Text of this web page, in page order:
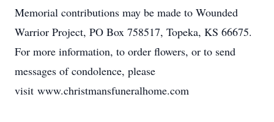
Memorial contributions may be made to Wounded
Warrior Project, PO Box 758517, Topeka, KS 66675.
For more information, to order flowers, or to send
messages of condolence, please
visit www.christmansfuneralhome.com